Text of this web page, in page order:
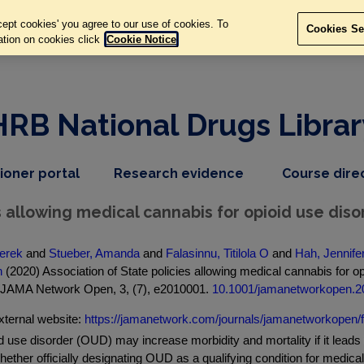
National Drugs
portal,
item
Research evidence dropdown
nav
item
Course
allowing medical cannabis for opioid use
and Stueber, Amandaand Falasinnu, Titilola O and Hah,
(2020) Association of State policies allowing medical cannabis for
Network Open, 3, (7), e2010001. 10.1001/
website: https://jamanetwork.com/journals/jamanetworkopen/
use disorder (OUD) may increase morbidity and mortality if it
officially designating OUD as a qualifying condition for
cookies' you agree to our use of cookies. To
on cookies click Cookie Notice
Cookies